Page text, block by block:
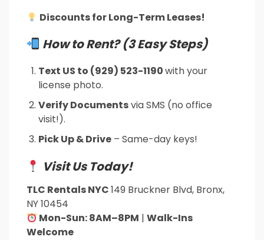
Discounts for Long-Term Leases!
How to Rent? (3 Easy Steps)
Text US to (929) 523-1190with your
license photo.
Verify Documentsvia SMS (no office
visit!).
Pick Up & Drive – Same-day keys!
Visit Us Today!
TLC Rentals NYC149 Bruckner Blvd, Bronx,
NY 10454
Mon-Sun: 8AM–8PM |Walk-Ins
Welcome